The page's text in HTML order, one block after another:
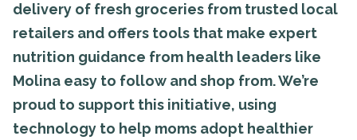
delivery of fresh groceries from trusted local
retailers and offers tools that make expert
nutrition guidance from health leaders like
Molina easy to follow and shop from. We’re
proud to support this initiative, using
technology to help moms adopt healthier